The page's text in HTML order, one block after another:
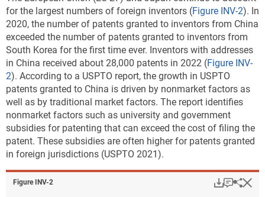
for the largest numbers of foreign inventors (Figure INV-2). In
2020, the number of patents granted to inventors from China
exceeded the number of patents granted to inventors from
South Korea for the first time ever. Inventors with addresses
in China received about 28,000 patents in 2022 (Figure INV-
2). According to a USPTO report, the growth in USPTO
patents granted to China is driven by nonmarket factors as
well as by traditional market factors. The report identifies
nonmarket factors such as university and government
subsidies for patenting that can exceed the cost of filing the
patent. These subsidies are often higher for patents granted
in foreign jurisdictions (USPTO 2021).
Figure ​INV-2